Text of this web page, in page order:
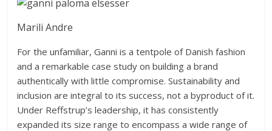
Marili Andre
For the unfamiliar, Ganni is a tentpole of Danish fashion
and a remarkable case study on building a brand
authentically with little compromise. Sustainability and
inclusion are integral to its success, not a byproduct of it.
Under Reffstrup’s leadership, it has consistently
expanded its size range to encompass a wide range of